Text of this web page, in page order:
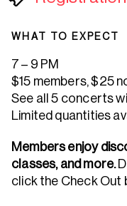
WHAT TO EXPECT
7 – 9 PM
$15 members, $25
See all 5 concerts
Limited quantities
Members enjoy
classes, and more.
click the Check Out